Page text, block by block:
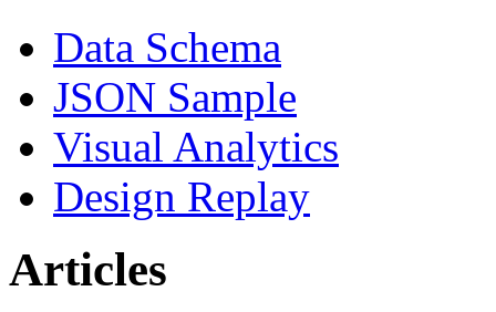
Data Schema
JSON Sample
Visual Analytics
Design Replay
Articles